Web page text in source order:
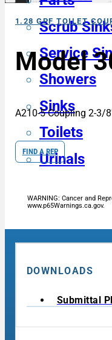
Scrub
Service
Showers
Sinks
Toilets
Urinals
1.28 GPF TOILET
Model
A210-5 Coupling 2-3/
FIND A REP
WARNING: Cancer and
www.p65Warnings.ca.gov.
DOWNLOADS
Submittal